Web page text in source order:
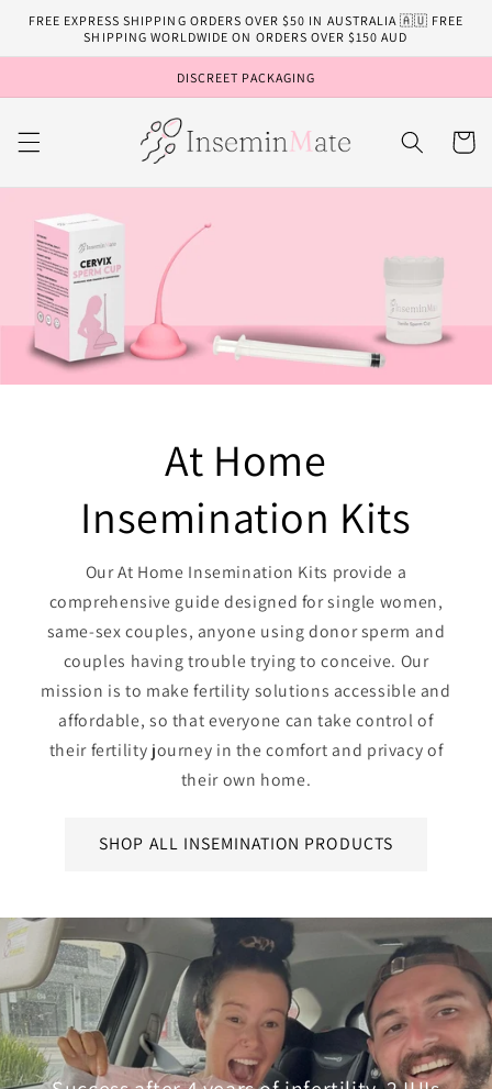
Skip to
content
FREE EXPRESS SHIPPING ORDERS OVER $50 IN AUSTRALIA 🇦🇺 FREE
SHIPPING WORLDWIDE ON ORDERS OVER $150 AUD
DISCREET PACKAGING
Cart
At Home
Insemination Kits
Our At Home Insemination Kits provide a
comprehensive guide designed for single women,
same-sex couples, anyone using donor sperm and
couples having trouble trying to conceive. Our
mission is to make fertility solutions accessible and
affordable, so that everyone can take control of
their fertility journey in the comfort and privacy of
their own home.
SHOP ALL INSEMINATION PRODUCTS